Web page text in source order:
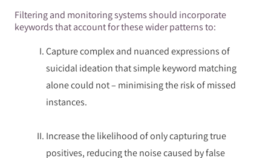
Filtering and monitoring systems should incorporate
keywords that account for these wider patterns to:
Capture complex and nuanced expressions of
suicidal ideation that simple keyword matching
alone could not – minimising the risk of missed
instances.
Increase the likelihood of only capturing true
positives, reducing the noise caused by false